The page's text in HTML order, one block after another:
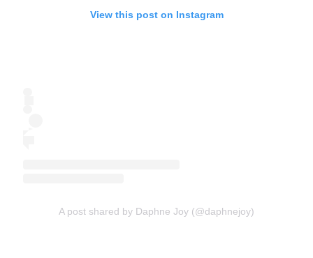
View this post on Instagram
A post shared by Daphne Joy (@daphnejoy)